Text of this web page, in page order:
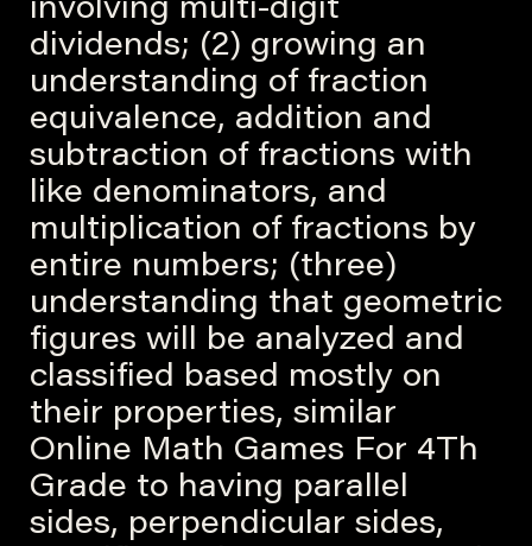
involving multi-digit
dividends; (2) growing an
understanding of fraction
equivalence, addition and
subtraction of fractions with
like denominators, and
multiplication of fractions by
entire numbers; (three)
understanding that geometric
figures will be analyzed and
classified based mostly on
their properties, similar
Online Math Games For 4Th
Grade to having parallel
sides, perpendicular sides,